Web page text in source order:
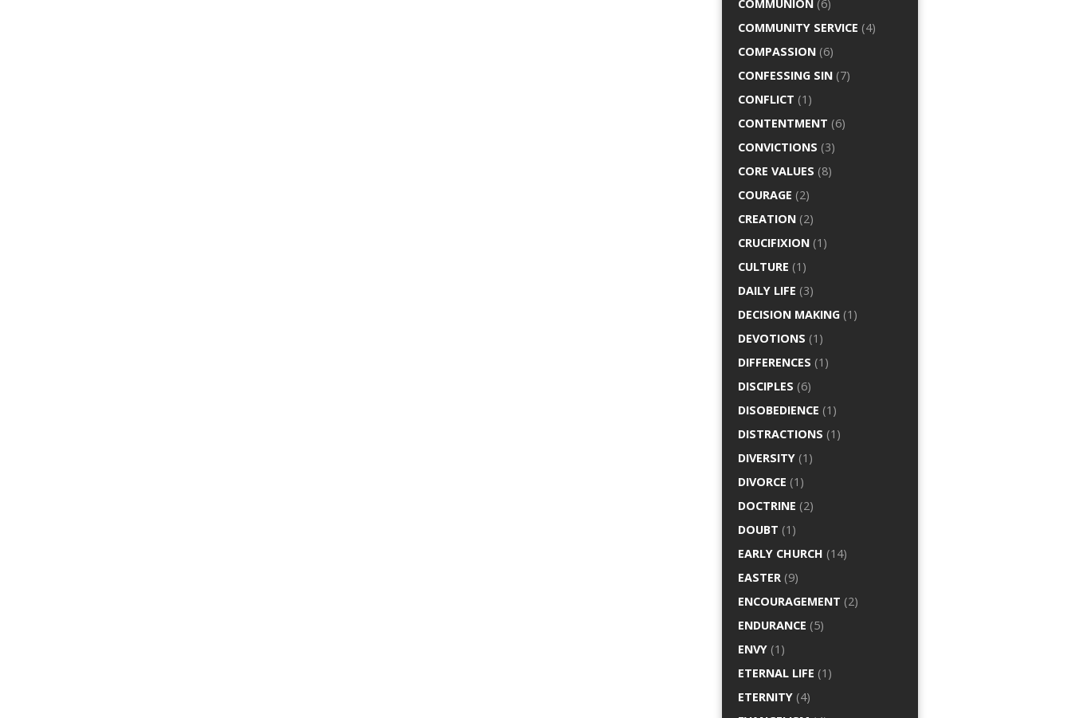
COMMUNION (6)
COMMUNITY SERVICE (4)
COMPASSION (6)
CONFESSING SIN (7)
CONFLICT (1)
CONTENTMENT (6)
CONVICTIONS (3)
CORE VALUES (8)
COURAGE (2)
CREATION (2)
CRUCIFIXION (1)
CULTURE (1)
DAILY LIFE (3)
DECISION MAKING (1)
DEVOTIONS (1)
DIFFERENCES (1)
DISCIPLES (6)
DISOBEDIENCE (1)
DISTRACTIONS (1)
DIVERSITY (1)
DIVORCE (1)
DOCTRINE (2)
DOUBT (1)
EARLY CHURCH (14)
EASTER (9)
ENCOURAGEMENT (2)
ENDURANCE (5)
ENVY (1)
ETERNAL LIFE (1)
ETERNITY (4)